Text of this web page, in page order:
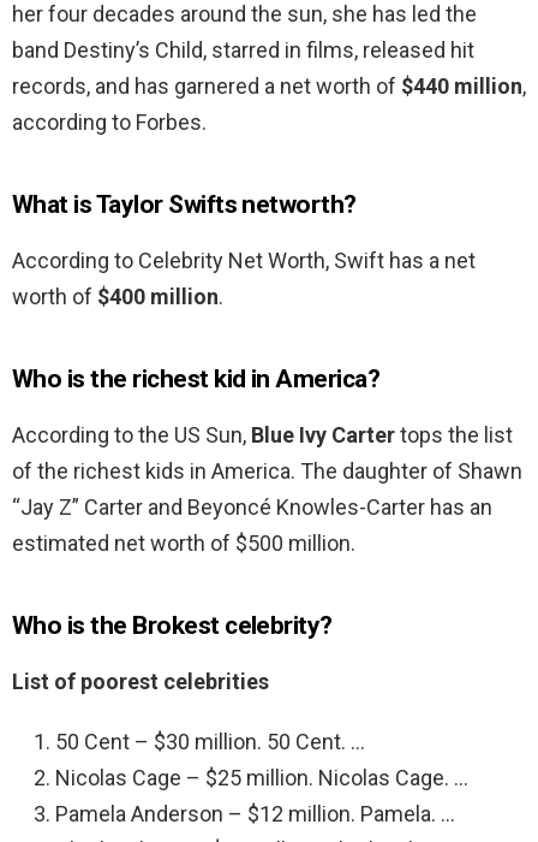
her four decades around the sun, she has led the
band Destiny’s Child, starred in films, released hit
records, and has garnered a net worth of $440 million,
according to Forbes.
What is Taylor Swifts networth?
According to Celebrity Net Worth, Swift has a net
worth of $400 million.
Who is the richest kid in America?
According to the US Sun, Blue Ivy Cartertops the list
of the richest kids in America. The daughter of Shawn
“Jay Z” Carter and Beyoncé Knowles-Carter has an
estimated net worth of $500 million.
Who is the Brokest celebrity?
List of poorest celebrities
50 Cent – $30 million. 50 Cent. …
Nicolas Cage – $25 million. Nicolas Cage. …
Pamela Anderson – $12 million. Pamela. …